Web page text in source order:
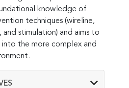
knowledge of
techniques (wireline,
stimulation) and aims to
the more complex and